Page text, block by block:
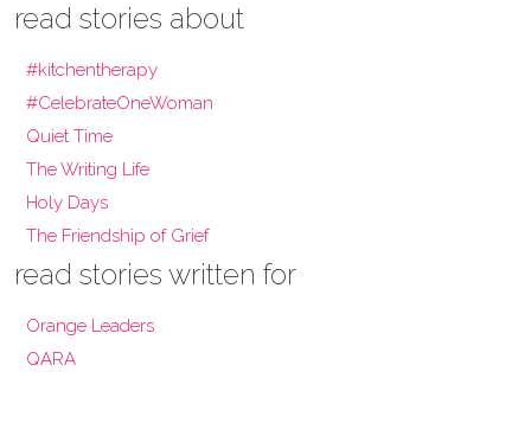
read stories about
#kitchentherapy
#CelebrateOneWoman
Quiet Time
The Writing Life
Holy Days
The Friendship of Grief
read stories written for
Orange Leaders
QARA